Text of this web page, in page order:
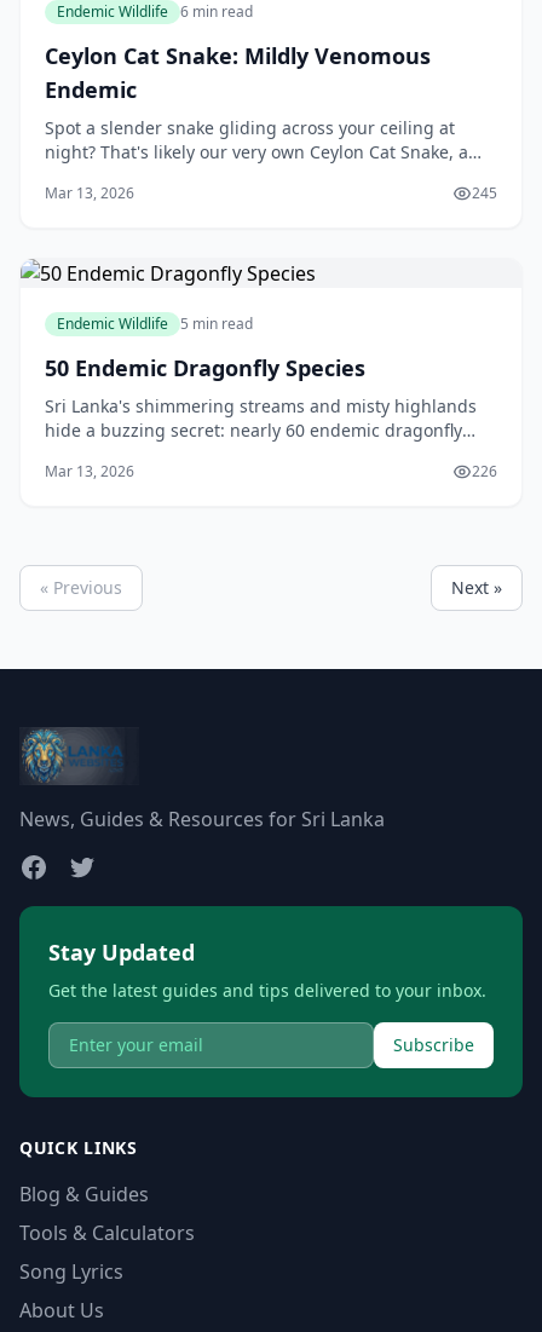
Endemic Wildlife 6 min read
Ceylon Cat Snake: Mildly Venomous
Endemic
Spot a slender snake gliding across your ceiling at
night? That's likely our very own Ceylon Cat Snake, a
part of Sri Lanka's nightlife as the chirping
Mar 13, 2026 245
Endemic Wildlife 5 min read
50 Endemic Dragonfly Species
Sri Lanka's shimmering streams and misty highlands
hide a buzzing secret: nearly 60 endemic dragonfly
Earth. These aerial acrobats, with their ir
Mar 13, 2026 226
« Previous Next »
News, Guides & Resources for Sri Lanka
Stay Updated
Get the latest guides and tips delivered to your inbox.
Subscribe
QUICK LINKS
Blog & Guides
Tools & Calculators
Song Lyrics
About Us